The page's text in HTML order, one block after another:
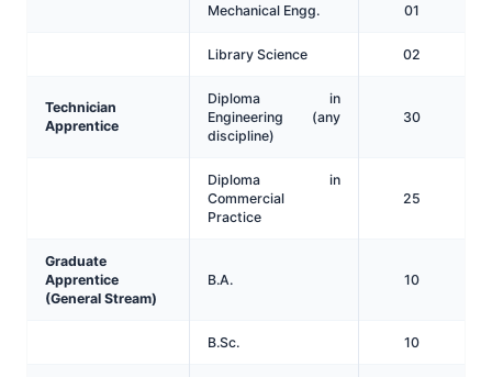
Mechanical Engg. 01
Library Science 02
Technician
Apprentice
Diploma in
Engineering (any
discipline)
30
Diploma in
Commercial
Practice
25
Graduate
Apprentice
(General Stream)
B.A. 10
B.Sc. 10